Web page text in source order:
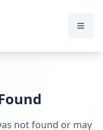
not found or may